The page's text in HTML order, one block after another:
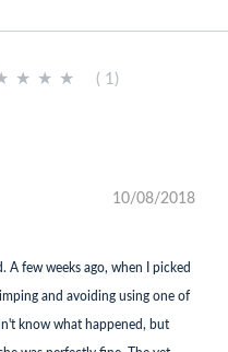
★ ★ ★
★ ★ ★ ( 1)
10/08/2018
A few weeks ago, when I picked
and avoiding using one of
know what happened, but